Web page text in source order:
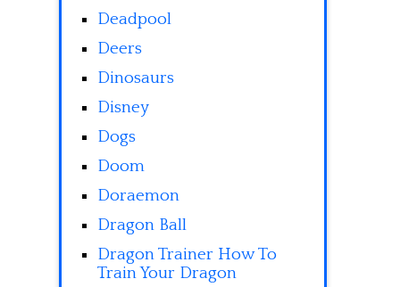
Deadpool
Deers
Dinosaurs
Disney
Dogs
Doom
Doraemon
Dragon Ball
Dragon Trainer How To
Train Your Dragon